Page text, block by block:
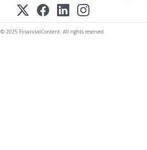
© 2025 FinancialContent. All rights reserved.